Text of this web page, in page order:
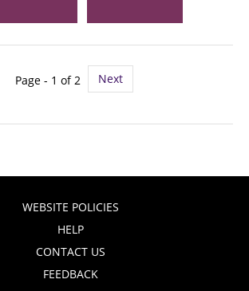
Page - 1 of 2 Next
WEBSITE POLICIES
HELP
CONTACT US
FEEDBACK